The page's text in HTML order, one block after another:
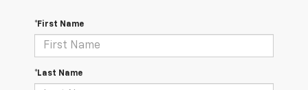
*First Name
*Last Name